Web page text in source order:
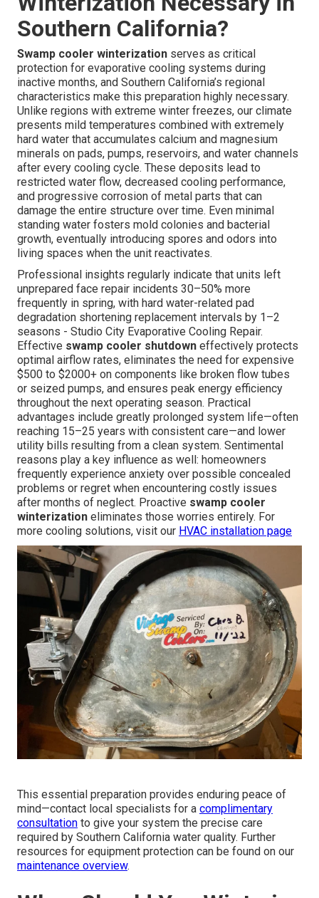
Southern California?
Swamp cooler winterization serves as critical
protection for evaporative cooling systems during
inactive months, and Southern California’s regional
characteristics make this preparation highly necessary.
Unlike regions with extreme winter freezes, our climate
presents mild temperatures combined with extremely
hard water that accumulates calcium and magnesium
minerals on pads, pumps, reservoirs, and water channels
after every cooling cycle. These deposits lead to
restricted water flow, decreased cooling performance,
and progressive corrosion of metal parts that can
damage the entire structure over time. Even minimal
standing water fosters mold colonies and bacterial
growth, eventually introducing spores and odors into
living spaces when the unit reactivates.
Professional insights regularly indicate that units left
unprepared face repair incidents 30–50% more
frequently in spring, with hard water-related pad
degradation shortening replacement intervals by 1–2
seasons - Studio City Evaporative Cooling Repair.
Effective swamp cooler shutdown effectively protects
optimal airflow rates, eliminates the need for expensive
$500 to $2000+ on components like broken flow tubes
or seized pumps, and ensures peak energy efficiency
throughout the next operating season. Practical
advantages include greatly prolonged system life—often
reaching 15–25 years with consistent care—and lower
utility bills resulting from a clean system. Sentimental
reasons play a key influence as well: homeowners
frequently experience anxiety over possible concealed
problems or regret when encountering costly issues
after months of neglect. Proactive swamp cooler
winterization eliminates those worries entirely. For
more cooling solutions, visit our HVAC installation page
This essential preparation provides enduring peace of
mind—contact local specialists for a complimentary
consultation to give your system the precise care
required by Southern California water quality. Further
resources for equipment protection can be found on our
maintenance overview.